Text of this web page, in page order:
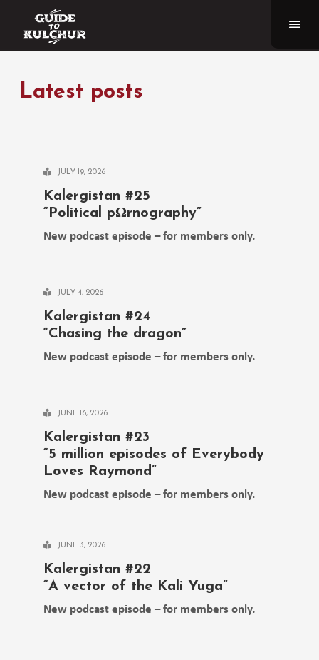
Latest posts
JULY 19, 2026
Kalergistan #25
“Political pΩrnography”
New podcast episode – for members only.
JULY 4, 2026
Kalergistan #24
“Chasing the dragon”
New podcast episode – for members only.
JUNE 16, 2026
Kalergistan #23
“5 million episodes of Everybody
Loves Raymond”
New podcast episode – for members only.
JUNE 3, 2026
Kalergistan #22
“A vector of the Kali Yuga”
New podcast episode – for members only.